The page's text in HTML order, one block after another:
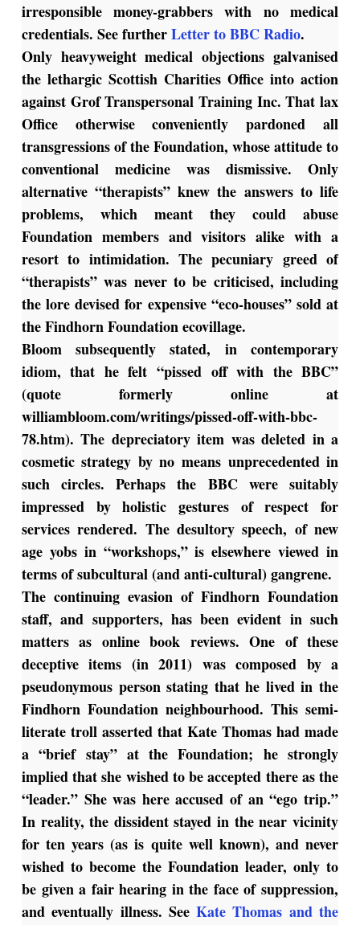
irresponsible money-grabbers with no medical
credentials. See furtherLetter to BBC Radio.
Only heavyweight medical objections galvanised
the lethargic Scottish Charities Office into action
against Grof Transpersonal Training Inc. That lax
Office otherwise conveniently pardoned all
transgressions of the Foundation, whose attitude to
conventional medicine was dismissive. Only
alternative “therapists” knew the answers to life
problems, which meant they could abuse
Foundation members and visitors alike with a
resort to intimidation. The pecuniary greed of
“therapists” was never to be criticised, including
the lore devised for expensive “eco-houses” sold at
the Findhorn Foundation ecovillage.
Bloom subsequently stated, in contemporary
idiom, that he felt “pissed off with the BBC”
(quote formerly online at
williambloom.com/writings/pissed-off-with-bbc-
78.htm). The depreciatory item was deleted in a
cosmetic strategy by no means unprecedented in
such circles. Perhaps the BBC were suitably
impressed by holistic gestures of respect for
services rendered. The desultory speech, of new
age yobs in “workshops,” is elsewhere viewed in
terms of subcultural (and anti-cultural) gangrene.
The continuing evasion of Findhorn Foundation
staff, and supporters, has been evident in such
matters as online book reviews. One of these
deceptive items (in 2011) was composed by a
pseudonymous person stating that he lived in the
Findhorn Foundation neighbourhood. This semi-
literate troll asserted that Kate Thomas had made
a “brief stay” at the Foundation; he strongly
implied that she wished to be accepted there as the
“leader.” She was here accused of an “ego trip.”
In reality, the dissident stayed in the near vicinity
for ten years (as is quite well known), and never
wished to become the Foundation leader, only to
be given a fair hearing in the face of suppression,
and eventually illness. SeeKate Thomas and the